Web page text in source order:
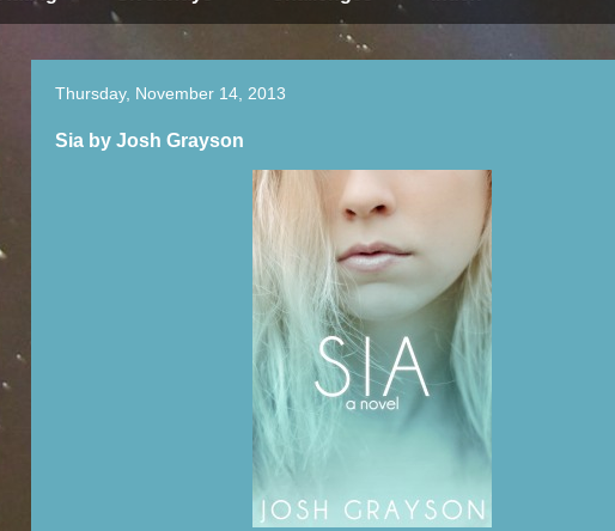
Thursday, November 14, 2013
Sia by Josh Grayson